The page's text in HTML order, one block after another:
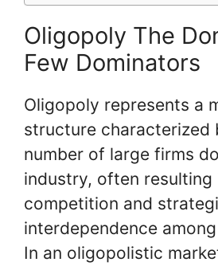
Oligopoly The
Few Dominators
Oligopoly represents a
structure characterized
number of large firms
industry, often resulting
competition and
interdependence
In an oligopolistic